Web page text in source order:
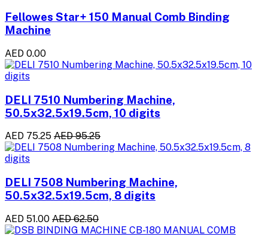
Fellowes Star+ 150 Manual Comb Binding
Machine
AED 0.00
DELI 7510 Numbering Machine,
50.5x32.5x19.5cm, 10 digits
AED 75.25 AED 95.25
DELI 7508 Numbering Machine,
50.5x32.5x19.5cm, 8 digits
AED 51.00 AED 62.50